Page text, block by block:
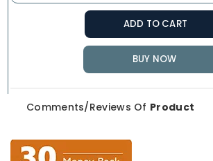
ADD TO CART
BUY NOW
Comments/Reviews Of Product